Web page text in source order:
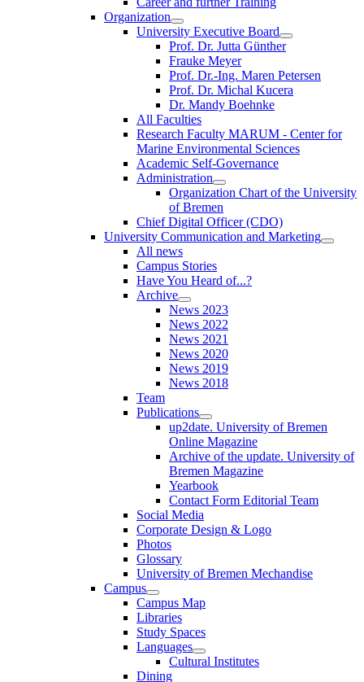
Organization
University Executive Board
Prof. Dr. Jutta Günther
Frauke Meyer
Prof. Dr.-Ing. Maren Petersen
Prof. Dr. Michal Kucera
Dr. Mandy Boehnke
All Faculties
Research Faculty MARUM - Center for
Marine Environmental Sciences
Academic Self-Governance
Administration
Organization Chart of the University
of Bremen
Chief Digital Officer (CDO)
University Communication and Marketing
All news
Campus Stories
Have You Heard of...?
Archive
News 2023
News 2022
News 2021
News 2020
News 2019
News 2018
Team
Publications
up2date. University of Bremen
Online Magazine
Archive of the update. University of
Bremen Magazine
Yearbook
Contact Form Editorial Team
Social Media
Corporate Design & Logo
Photos
Glossary
University of Bremen Mechandise
Campus
Campus Map
Libraries
Study Spaces
Languages
Cultural Institutes
Dining